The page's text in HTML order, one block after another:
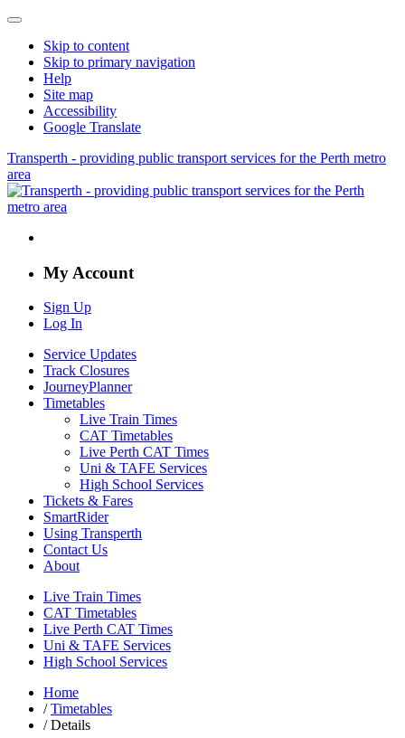
Skip to content
Skip to primary navigation
Help
Site map
Accessibility
Google Translate
Transperth - providing public transport services for the Perth metro
area
My Account
Sign Up
Log In
Service Updates
Track Closures
JourneyPlanner
Timetables
Live Train Times
CAT Timetables
Live Perth CAT Times
Uni & TAFE Services
High School Services
Tickets & Fares
SmartRider
Using Transperth
Contact Us
About
Live Train Times
CAT Timetables
Live Perth CAT Times
Uni & TAFE Services
High School Services
Home
/ Timetables
/Details